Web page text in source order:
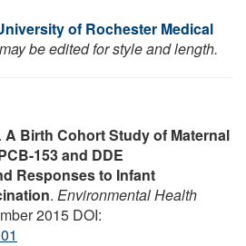
of Rochester Medical
be edited for style and length.
A Birth Cohort Study of Maternal
153 and DDE
Responses to Infant
. Environmental Health
2015 DOI: